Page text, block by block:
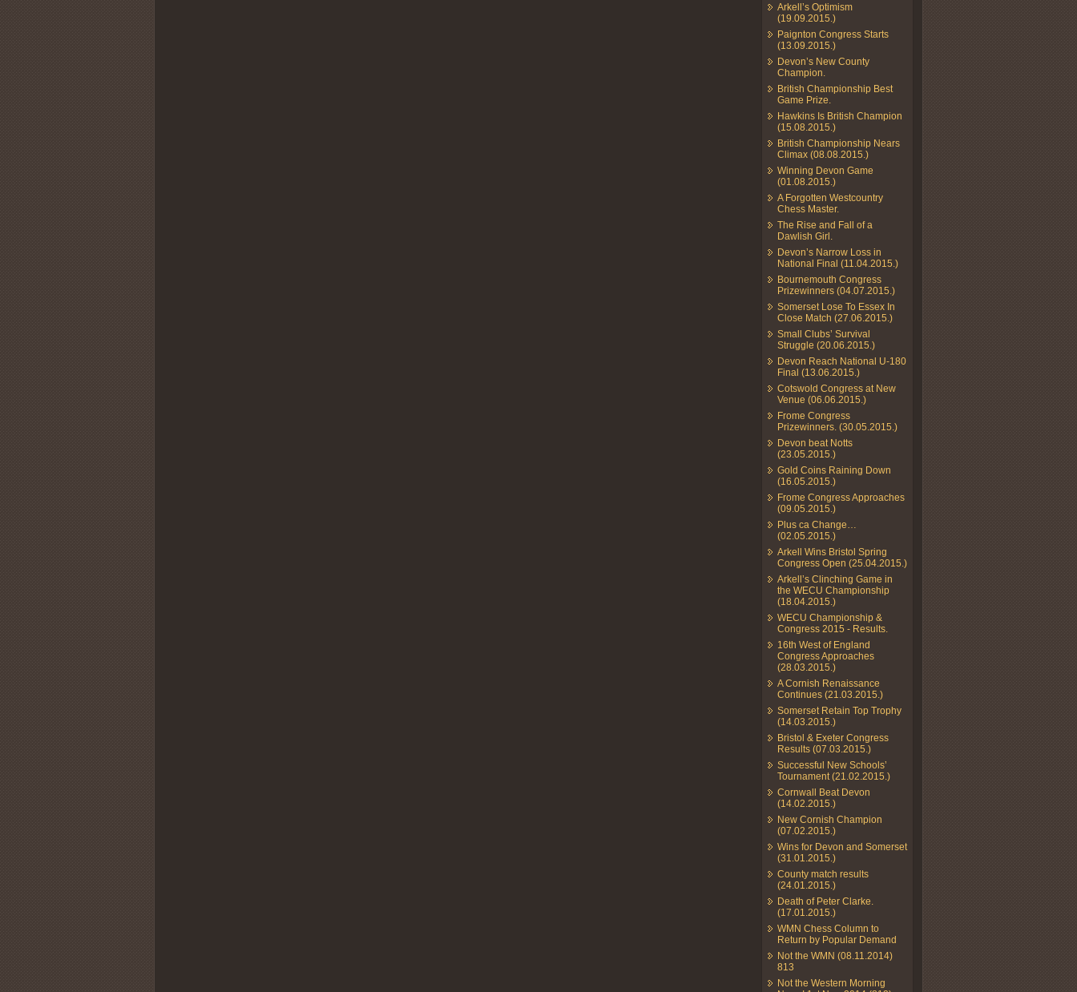
Arkell’s Optimism
(19.09.2015.)
Paignton Congress Starts
(13.09.2015.)
Devon’s New County
Champion.
British Championship Best
Game Prize.
Hawkins Is British Champion
(15.08.2015.)
British Championship Nears
Climax (08.08.2015.)
Winning Devon Game
(01.08.2015.)
A Forgotten Westcountry
Chess Master.
The Rise and Fall of a
Dawlish Girl.
Devon’s Narrow Loss in
National Final (11.04.2015.)
Bournemouth Congress
Prizewinners (04.07.2015.)
Somerset Lose To Essex In
Close Match (27.06.2015.)
Small Clubs’ Survival
Struggle (20.06.2015.)
Devon Reach National U-180
Final (13.06.2015.)
Cotswold Congress at New
Venue (06.06.2015.)
Frome Congress
Prizewinners. (30.05.2015.)
Devon beat Notts
(23.05.2015.)
Gold Coins Raining Down
(16.05.2015.)
Frome Congress Approaches
(09.05.2015.)
Plus ca Change…
(02.05.2015.)
Arkell Wins Bristol Spring
Congress Open (25.04.2015.)
Arkell’s Clinching Game in
the WECU Championship
(18.04.2015.)
WECU Championship &
Congress 2015 - Results.
16th West of England
Congress Approaches
(28.03.2015.)
A Cornish Renaissance
Continues (21.03.2015.)
Somerset Retain Top Trophy
(14.03.2015.)
Bristol & Exeter Congress
Results (07.03.2015.)
Successful New Schools’
Tournament (21.02.2015.)
Cornwall Beat Devon
(14.02.2015.)
New Cornish Champion
(07.02.2015.)
Wins for Devon and Somerset
(31.01.2015.)
County match results
(24.01.2015.)
Death of Peter Clarke.
(17.01.2015.)
WMN Chess Column to
Return by Popular Demand
Not the WMN (08.11.2014)
813
Not the Western Morning